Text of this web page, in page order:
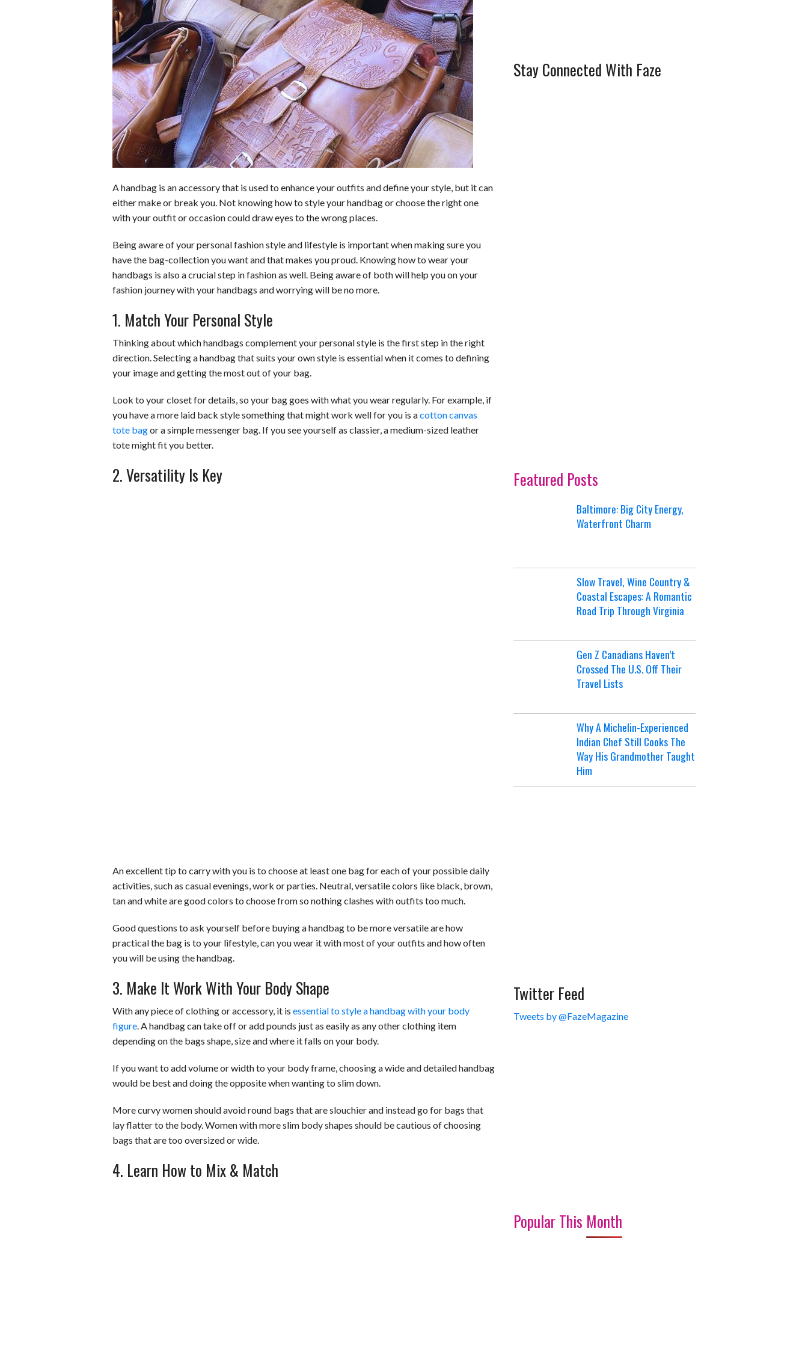
o
o
k
d
I
n
t
p
p
k
y
A handbag is an accessory that is used to enhance your outfits and define your style, but it can
either make or break you. Not knowing how to style your handbag or choose the right one
with your outfit or occasion could draw eyes to the wrong places.
Being aware of your personal fashion style and lifestyle is important when making sure you
have the bag-collection you want and that makes you proud. Knowing how to wear your
handbags is also a crucial step in fashion as well. Being aware of both will help you on your
fashion journey with your handbags and worrying will be no more.
1. Match Your Personal Style
Thinking about which handbags complement your personal style is the first step in the right
direction. Selecting a handbag that suits your own style is essential when it comes to defining
your image and getting the most out of your bag.
Look to your closet for details, so your bag goes with what you wear regularly. For example, if
you have a more laid back style something that might work well for you is acotton canvas
tote bagor a simple messenger bag. If you see yourself as classier, a medium-sized leather
tote might fit you better.
2. Versatility Is Key
An excellent tip to carry with you is to choose at least one bag for each of your possible daily
activities, such as casual evenings, work or parties. Neutral, versatile colors like black, brown,
tan and white are good colors to choose from so nothing clashes with outfits too much.
Good questions to ask yourself before buying a handbag to be more versatile are how
practical the bag is to your lifestyle, can you wear it with most of your outfits and how often
you will be using the handbag.
3. Make It Work With Your Body Shape
With any piece of clothing or accessory, it is essential to style a handbag with your body
figure. A handbag can take off or add pounds just as easily as any other clothing item
depending on the bags shape, size and where it falls on your body.
If you want to add volume or width to your body frame, choosing a wide and detailed handbag
would be best and doing the opposite when wanting to slim down.
More curvy women should avoid round bags that are slouchier and instead go for bags that
lay flatter to the body. Women with more slim body shapes should be cautious of choosing
bags that are too oversized or wide.
4. Learn How to Mix & Match
Stay Connected With Faze
Featured Posts
Baltimore: Big City Energy,
Waterfront Charm
Slow Travel, Wine Country &
Coastal Escapes: A Romantic
Road Trip Through Virginia
Gen Z Canadians Haven’t
Crossed The U.S. Off Their
Travel Lists
Why A Michelin-Experienced
Indian Chef Still Cooks The
Way His Grandmother Taught
Him
Twitter Feed
Tweets by @FazeMagazine
Popular This Month